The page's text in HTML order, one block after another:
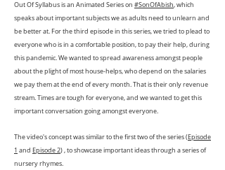
Out Of Syllabus is an Animated Series on #SonOfAbish, which
speaks about important subjects we as adults need to unlearn and
be better at. For the third episode in this series, we tried to plead to
everyone who is in a comfortable position, to pay their help, during
this pandemic. We wanted to spread awareness amongst people
about the plight of most house-helps, who depend on the salaries
we pay them at the end of every month. That is their only revenue
stream. Times are tough for everyone, and we wanted to get this
important conversation going amongst everyone.
The video's concept was similar to the first two of the series (Episode
1 and Episode 2) , to showcase important ideas through a series of
nursery rhymes.